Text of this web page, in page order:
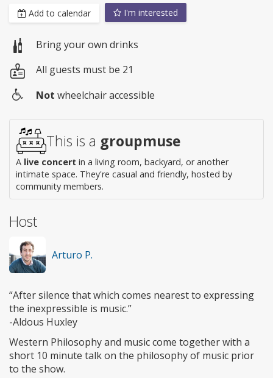
Add to calendar I'm interested
Bring your own drinks
All guests must be 21
access
Not wheelchair accessible
This is a groupmuse
A live concert in a living room, backyard, or another
intimate space. They're casual and friendly, hosted by
community members.
Host
Arturo P.
“After silence that which comes nearest to expressing
the inexpressible is music.”
-Aldous Huxley
Western Philosophy and music come together with a
short 10 minute talk on the philosophy of music prior
to the show.